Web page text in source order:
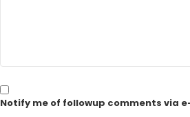
Notify me of followup comments via